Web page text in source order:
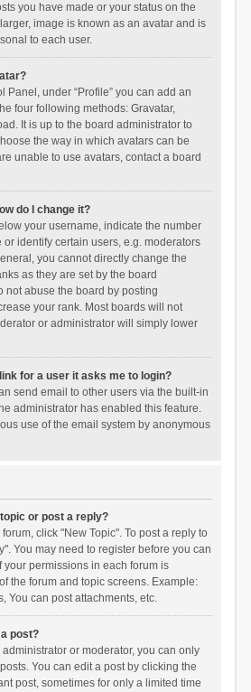
you have made or your status on the
image is known as an avatar and is
to each user.
Panel, under “Profile” you can add an
four following methods: Gravatar,
It is up to the board administrator to
the way in which avatars can be
unable to use avatars, contact a board
do I change it?
your username, indicate the number
identify certain users, e.g. moderators
you cannot directly change the
as they are set by the board
not abuse the board by posting
your rank. Most boards will not
or administrator will simply lower
for a user it asks me to login?
send email to other users via the built-in
administrator has enabled this feature.
use of the email system by anonymous
or post a reply?
click "New Topic". To post a reply to
You may need to register before you can
your permissions in each forum is
the forum and topic screens. Example:
You can post attachments, etc.
post?
or moderator, you can only
You can edit a post by clicking the
post, sometimes for only a limited time